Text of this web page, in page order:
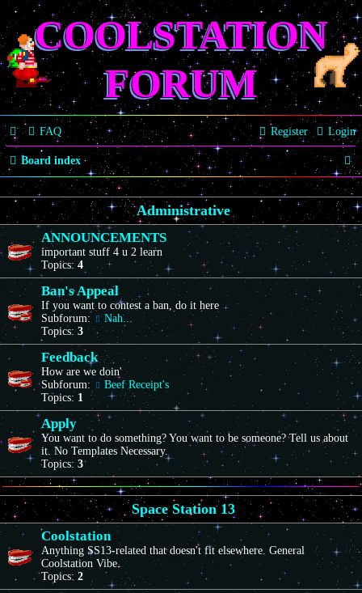
COOLSTATION
FORUM
FAQ Login
Register
Board index
S
e
a
r
h
Administrative
ANNOUNCEMENTS
important stuff 4 u 2 learn
Topics: 4
Ban's Appeal
If you want to contest a ban, do it here
Subforum:
Nah...
Topics:3
Feedback
How are we doin'
Subforum:
Beef Receipt's
Topics: 1
Apply
You want to do something? You want to be someone? Tell us about
it. No Templates Necessary.
Topics: 3
Space Station 13
Coolstation
Anything SS13-related that doesn't fit elsewhere. General
Coolstation Vibe.
Topics: 2